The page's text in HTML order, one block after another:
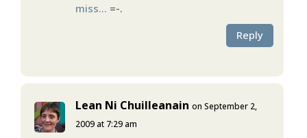
miss… =-.
Reply
Lean Ni Chuilleanain on September 2,
2009 at 7:29 am